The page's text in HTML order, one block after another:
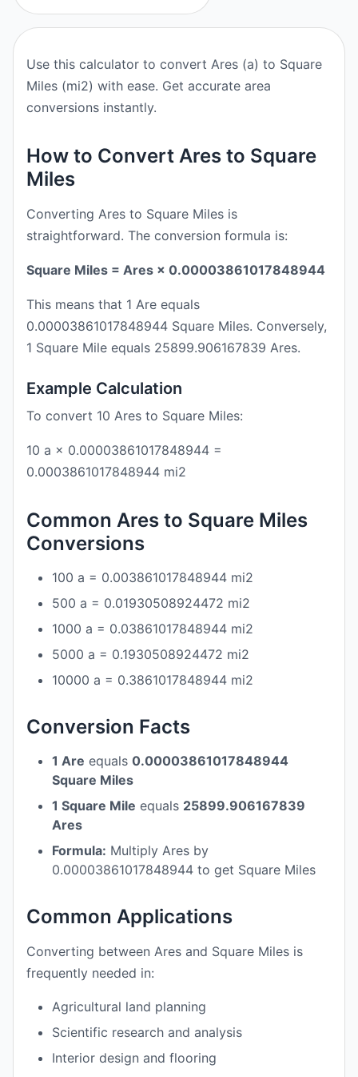
Use this calculator to convert Ares (a) to Square
Miles (mi2) with ease. Get accurate area
conversions instantly.
How to Convert Ares to Square
Miles
Converting Ares to Square Miles is
straightforward. The conversion formula is:
Square Miles = Ares × 0.00003861017848944
This means that 1 Are equals
0.00003861017848944 Square Miles. Conversely,
1 Square Mile equals 25899.906167839 Ares.
Example Calculation
To convert 10 Ares to Square Miles:
10 a × 0.00003861017848944 =
0.0003861017848944 mi2
Common Ares to Square Miles
Conversions
100 a = 0.003861017848944 mi2
500 a = 0.01930508924472 mi2
1000 a = 0.03861017848944 mi2
5000 a = 0.1930508924472 mi2
10000 a = 0.3861017848944 mi2
Conversion Facts
1 Are equals 0.00003861017848944
Square Miles
1 Square Mile equals 25899.906167839
Ares
Formula: Multiply Ares by
0.00003861017848944 to get Square Miles
Common Applications
Converting between Ares and Square Miles is
frequently needed in:
Agricultural land planning
Scientific research and analysis
Interior design and flooring